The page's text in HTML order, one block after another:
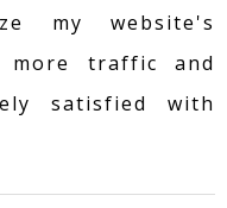
my website's
more traffic and
satisfied with